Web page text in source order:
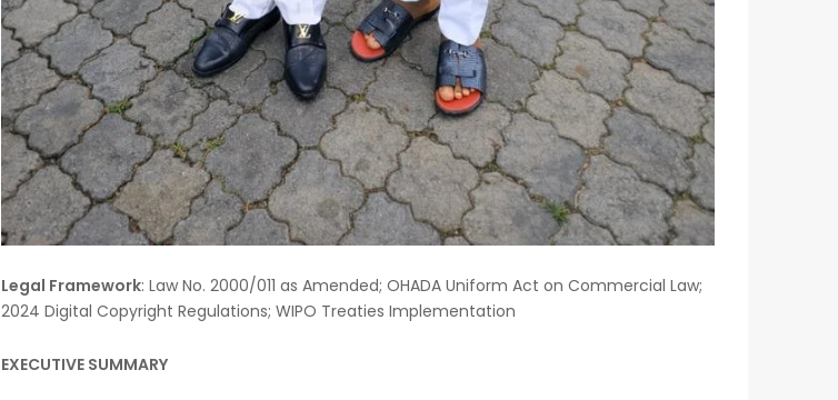
Legal Framework: Law No. 2000/011 as Amended; OHADA Uniform Act on Commercial Law;
2024 Digital Copyright Regulations; WIPO Treaties Implementation
EXECUTIVE SUMMARY